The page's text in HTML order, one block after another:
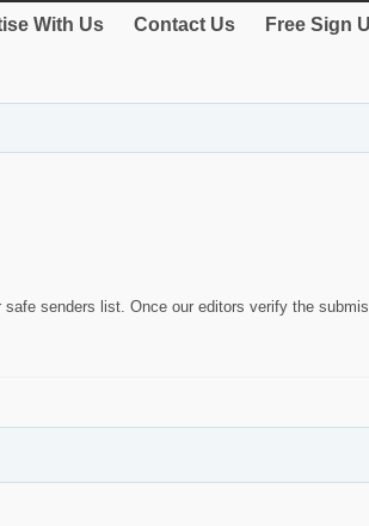
With Us Contact Us Free Sign
safe senders list. Once our editors verify the